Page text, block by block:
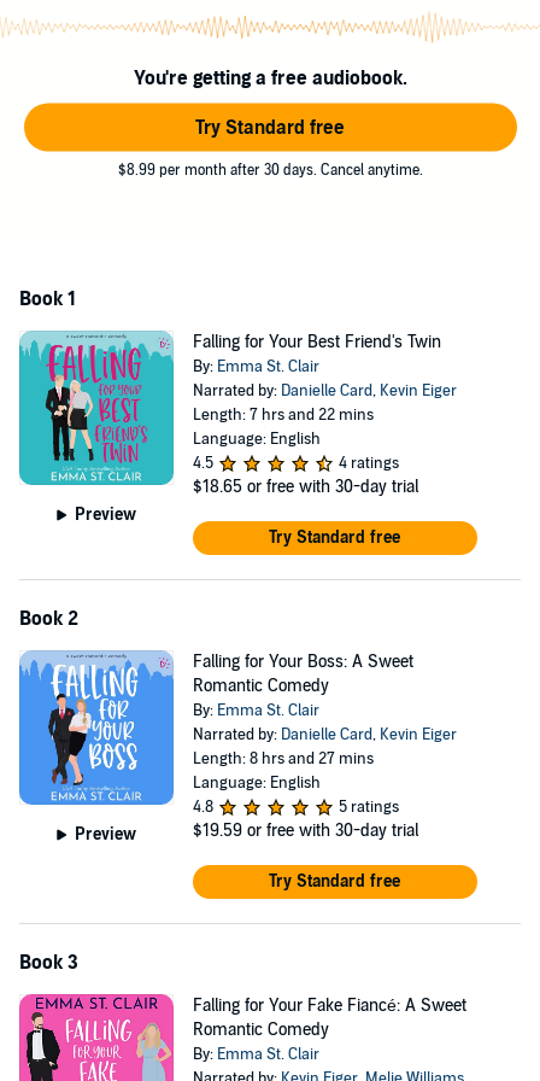
close and personal with Zane.
I've got a lot on the line: my friendship, my job, and my stupid little
heart that just won't stop beating for him.
But I've never met a risk I didn't like to face head on. Here goes
nothing! (Or, maybe, here goes everything...)Falling for Your Best
You're getting a free audiobook.
Try Standard free
$8.99 per month after 30 days. Cancel anytime.
Book 1
Preview
Falling for Your Best Friend's Twin
By: Emma St. Clair
Narrated by: Danielle Card, Kevin Eiger
Length: 7 hrs and 22 mins
Language: English
4.5
4 ratings
$18.65 or free with 30-day trial
Try Standard free
Book 2
Preview
Falling for Your Boss: A Sweet
Romantic Comedy
By: Emma St. Clair
Narrated by: Danielle Card, Kevin Eiger
Length: 8 hrs and 27 mins
Language: English
4.8
5 ratings
$19.59 or free with 30-day trial
Try Standard free
Book 3
Falling for Your Fake Fiancé: A Sweet
Romantic Comedy
By: Emma St. Clair